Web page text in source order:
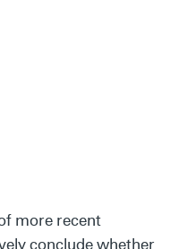
more recent
conclude whether